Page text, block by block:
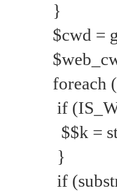
}
$cwd =
foreach
if
$$k =
}
if